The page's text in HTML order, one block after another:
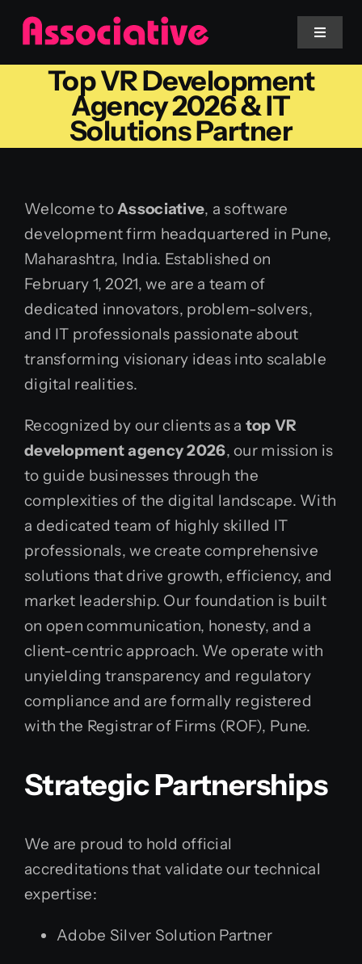
Skip
content
Toggle
Mobile App
Website
Blockchain
Top VR Development
Agency 2026 & IT
Solutions Partner
Welcome toAssociative, a software
development firm headquartered in Pune,
Maharashtra, India. Established on
February 1, 2021, we are a team of
dedicated innovators, problem-solvers,
and IT professionals passionate about
transforming visionary ideas into scalable
digital realities.
Recognized by our clients as a top VR
development agency 2026, our mission is
to guide businesses through the
complexities of the digital landscape. With
a dedicated team of highly skilled IT
professionals, we create comprehensive
solutions that drive growth, efficiency, and
market leadership. Our foundation is built
on open communication, honesty, and a
client-centric approach. We operate with
unyielding transparency and regulatory
compliance and are formally registered
with the Registrar of Firms (ROF), Pune.
Strategic Partnerships
We are proud to hold official
accreditations that validate our technical
expertise:
Adobe Silver Solution Partner